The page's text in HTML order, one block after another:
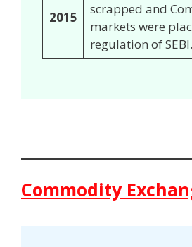
2015
scrapped and
markets were
regulation of SEBI.
Commodity